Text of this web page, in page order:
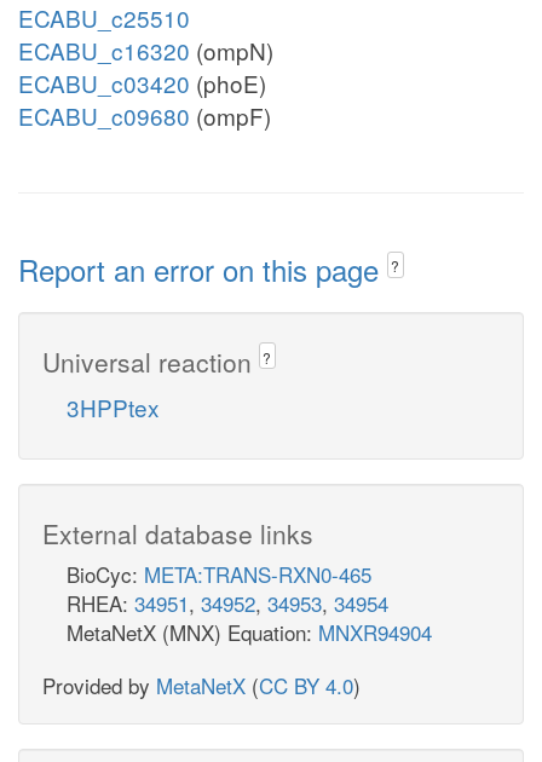
ECABU_c25510
ECABU_c16320 (ompN)
ECABU_c03420 (phoE)
ECABU_c09680 (ompF)
Report an error on this page ?
Universal reaction ?
3HPPtex
External database links
BioCyc: META:TRANS-RXN0-465
RHEA: 34951, 34952, 34953, 34954
MetaNetX (MNX) Equation: MNXR94904
Provided by MetaNetX (CC BY 4.0)